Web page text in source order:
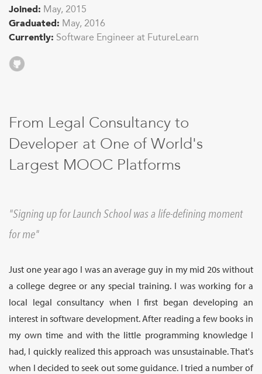
Sign Up
Joined: May, 2015
Graduated: May, 2016
Currently: Software Engineer at FutureLearn
From Legal Consultancy to
Developer at One of World's
Largest MOOC Platforms
Signing up for Launch School was a life-defining moment
for me
Just one year ago I was an average guy in my mid 20s without
a college degree or any special training. I was working for a
local legal consultancy when I first began developing an
interest in software development. After reading a few books in
my own time and with the little programming knowledge I
had, I quickly realized this approach was unsustainable. That's
when I decided to seek out some guidance. I tried a number of